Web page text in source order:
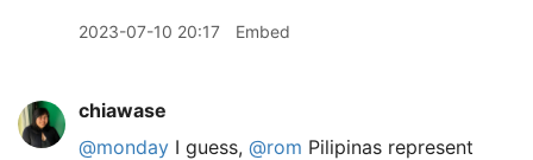
2023-07-10 20:17 Embed
chiawase
@monday I guess, @rom Pilipinas represent